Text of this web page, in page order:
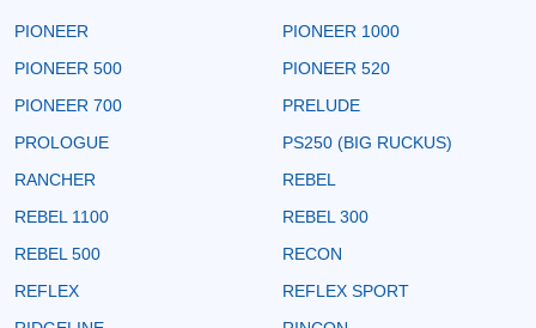
PIONEER
PIONEER 1000
PIONEER 500
PIONEER 520
PIONEER 700
PRELUDE
PROLOGUE
PS250 (BIG RUCKUS)
RANCHER
REBEL
REBEL 1100
REBEL 300
REBEL 500
RECON
REFLEX
REFLEX SPORT